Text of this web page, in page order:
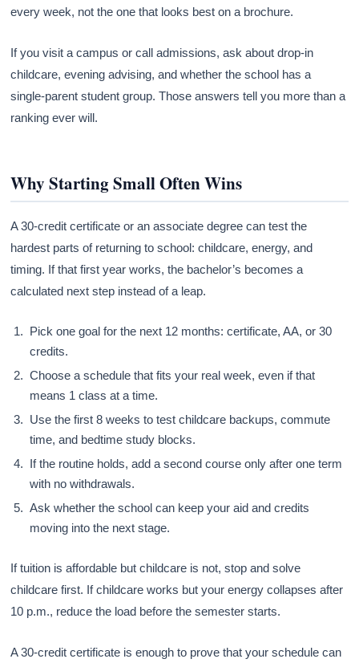
every week, not the one that looks best on a brochure.
If you visit a campus or call admissions, ask about drop-in
childcare, evening advising, and whether the school has a
single-parent student group. Those answers tell you more than a
ranking ever will.
Why Starting Small Often Wins
A 30-credit certificate or an associate degree can test the
hardest parts of returning to school: childcare, energy, and
timing. If that first year works, the bachelor’s becomes a
calculated next step instead of a leap.
Pick one goal for the next 12 months: certificate, AA, or 30
credits.
Choose a schedule that fits your real week, even if that
means 1 class at a time.
Use the first 8 weeks to test childcare backups, commute
time, and bedtime study blocks.
If the routine holds, add a second course only after one term
with no withdrawals.
Ask whether the school can keep your aid and credits
moving into the next stage.
If tuition is affordable but childcare is not, stop and solve
childcare first. If childcare works but your energy collapses after
10 p.m., reduce the load before the semester starts.
A 30-credit certificate is enough to prove that your schedule can